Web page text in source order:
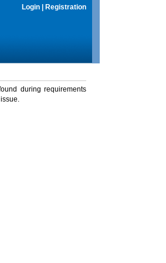
Login Registration
during requirements